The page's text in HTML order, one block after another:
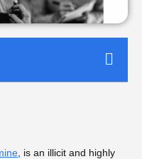
, is an illicit and highly